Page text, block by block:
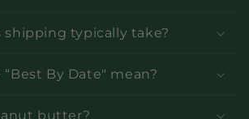
shipping typically take?
By Date" mean?
butter?